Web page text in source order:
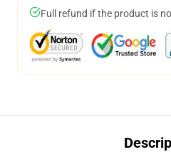
Full refund if the product is